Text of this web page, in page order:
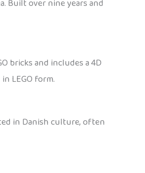
Built over nine years and
bricks and includes a 4D
LEGO form.
in Danish culture, often